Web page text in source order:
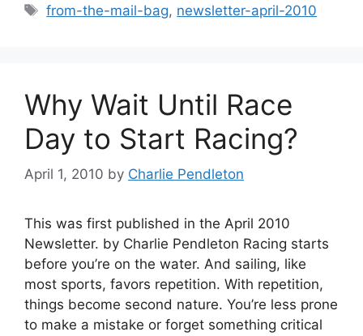
Tags
from-the-mail-bag, newsletter-april-2010
Why Wait Until Race
Day to Start Racing?
April 1, 2010 by Charlie Pendleton
This was first published in the April 2010
Newsletter. by Charlie Pendleton Racing starts
before you’re on the water. And sailing, like
most sports, favors repetition. With repetition,
things become second nature. You’re less prone
to make a mistake or forget something critical